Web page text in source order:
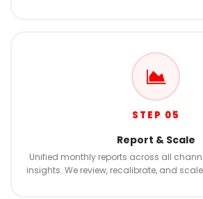
STEP 05
Report & Scale
Unified monthly reports across all
insights. We review, recalibrate, and